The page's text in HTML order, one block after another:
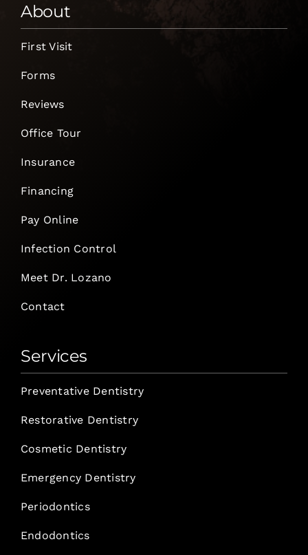
About
First Visit
Forms
Reviews
Office Tour
Insurance
Financing
Pay Online
Infection Control
Meet Dr. Lozano
Contact
Services
Preventative Dentistry
Restorative Dentistry
Cosmetic Dentistry
Emergency Dentistry
Periodontics
Endodontics